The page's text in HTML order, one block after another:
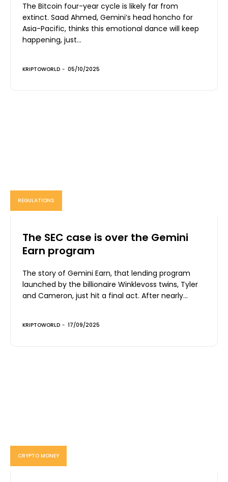
The Bitcoin four-year cycle is likely far from
extinct. Saad Ahmed, Gemini’s head honcho for
Asia-Pacific, thinks this emotional dance will keep
happening, just...
KRIPTOWORLD - 05/10/2025
REGULATIONS
The SEC case is over the Gemini
Earn program
The story of Gemini Earn, that lending program
launched by the billionaire Winklevoss twins, Tyler
and Cameron, just hit a final act. After nearly...
KRIPTOWORLD - 17/09/2025
CRYPTO MONEY